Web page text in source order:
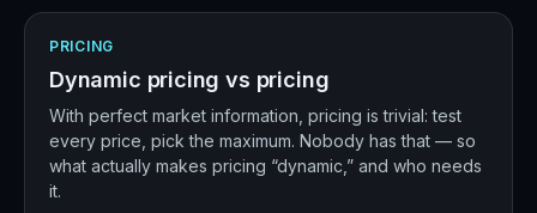
PRICING
Dynamic pricing vs pricing
With perfect market information, pricing is trivial: test
every price, pick the maximum. Nobody has that — so
what actually makes pricing “dynamic,” and who needs
it.